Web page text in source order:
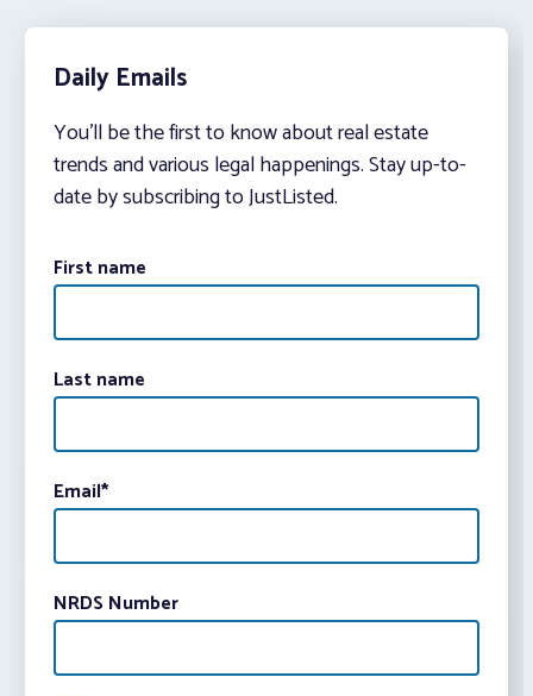
Daily Emails
You’ll be the first to know about real estate
trends and various legal happenings. Stay up-to-
date by subscribing to JustListed.
First name
Last name
Email*
NRDS Number